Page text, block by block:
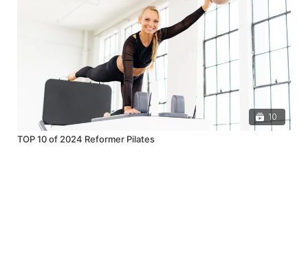
10
TOP 10 of 2024 Reformer Pilates